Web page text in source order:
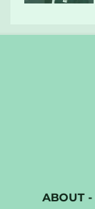
ABOUT-